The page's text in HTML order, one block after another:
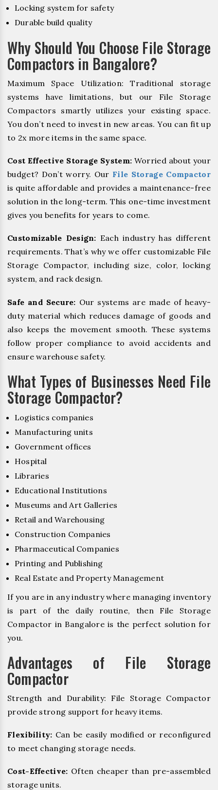
Locking system for safety
Durable build quality
Why Should You Choose File Storage
Compactors in Bangalore?
Maximum Space Utilization: Traditional storage
systems have limitations, but our File Storage
Compactors smartly utilizes your existing space.
You don’t need to invest in new areas. You can fit up
to 2x more items in the same space.
Cost Effective Storage System: Worried about your
budget? Don’t worry. Our File Storage Compactor
is quite affordable and provides a maintenance-free
solution in the long-term. This one-time investment
gives you benefits for years to come.
Customizable Design: Each industry has different
requirements. That’s why we offer customizable File
Storage Compactor, including size, color, locking
system, and rack design.
Safe and Secure: Our systems are made of heavy-
duty material which reduces damage of goods and
also keeps the movement smooth. These systems
follow proper compliance to avoid accidents and
ensure warehouse safety.
What Types of Businesses Need File
Storage Compactor?
Logistics companies
Manufacturing units
Government offices
Hospital
Libraries
Educational Institutions
Museums and Art Galleries
Retail and Warehousing
Construction Companies
Pharmaceutical Companies
Printing and Publishing
Real Estate and Property Management
If you are in any industry where managing inventory
is part of the daily routine, then File Storage
Compactor in Bangalore is the perfect solution for
you.
Advantages of File Storage
Compactor
Strength and Durability: File Storage Compactor
provide strong support for heavy items.
Flexibility: Can be easily modified or reconfigured
to meet changing storage needs.
Cost-Effective: Often cheaper than pre-assembled
storage units.